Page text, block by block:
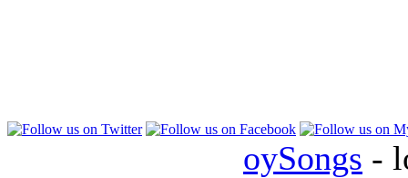
oySongs -